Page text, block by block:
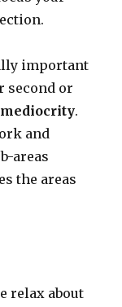
important
second or
.
and
areas
the areas
relax about